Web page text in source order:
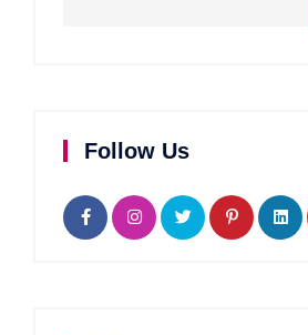
Follow Us